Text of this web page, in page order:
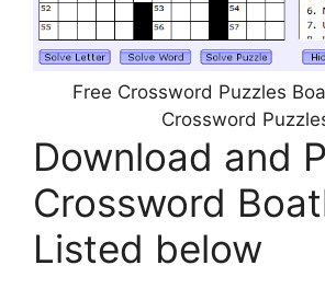
Free Crossword Puzzles
Crossword
Download and
Crossword
Listed below